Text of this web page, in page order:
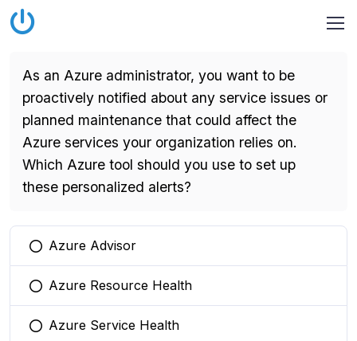
As an Azure administrator, you want to be
proactively notified about any service issues or
planned maintenance that could affect the
Azure services your organization relies on.
Which Azure tool should you use to set up
these personalized alerts?
You selected this option
Azure Advisor
You selected this option
Azure Resource Health
You selected this option
Azure Service Health